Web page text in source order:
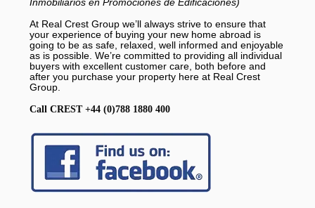
At Real Crest Group we’ll always strive to ensure that
your experience of buying your new home abroad is
going to be as safe, relaxed, well informed and enjoyable
as is possible. We’re committed to providing all individual
buyers with excellent customer care, both before and
after you purchase your property here at Real Crest
Group.
Call CREST +44 (0)788 1880 400